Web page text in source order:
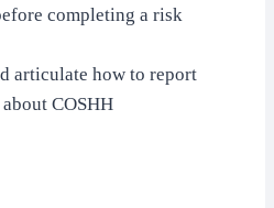
completing a risk
articulate how to report
COSHH